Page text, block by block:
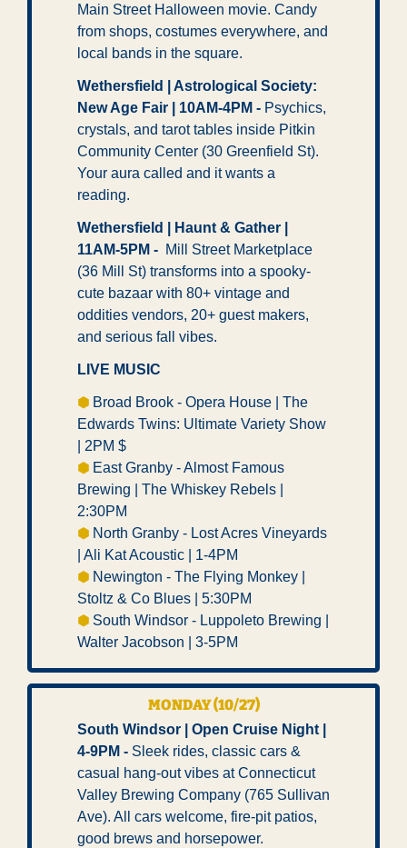
Main Street Halloween movie. Candy
from shops, costumes everywhere, and
local bands in the square.
Wethersfield | Astrological Society:
New Age Fair | 10AM-4PM - Psychics,
crystals, and tarot tables inside Pitkin
Community Center (30 Greenfield St).
Your aura called and it wants a
reading.
Wethersfield | Haunt & Gather |
11AM-5PM - Mill Street Marketplace
(36 Mill St) transforms into a spooky-
cute bazaar with 80+ vintage and
oddities vendors, 20+ guest makers,
and serious fall vibes.
LIVE MUSIC
⬢ Broad Brook - Opera House | The
Edwards Twins: Ultimate Variety Show
| 2PM $
⬢ East Granby - Almost Famous
Brewing | The Whiskey Rebels |
2:30PM
⬢ North Granby - Lost Acres Vineyards
| Ali Kat Acoustic | 1-4PM
⬢ Newington - The Flying Monkey |
Stoltz & Co Blues | 5:30PM
⬢ South Windsor - Luppoleto Brewing |
Walter Jacobson | 3-5PM
MONDAY (10/27)
South Windsor | Open Cruise Night |
4-9PM - Sleek rides, classic cars &
casual hang-out vibes at Connecticut
Valley Brewing Company (765 Sullivan
Ave). All cars welcome, fire-pit patios,
good brews and horsepower.